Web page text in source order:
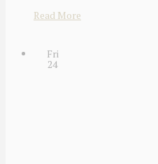
Read More
Fri
24